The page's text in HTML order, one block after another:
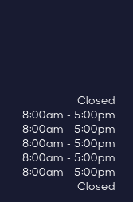
Closed
8:00am - 5:00pm
8:00am - 5:00pm
8:00am - 5:00pm
8:00am - 5:00pm
8:00am - 5:00pm
Closed